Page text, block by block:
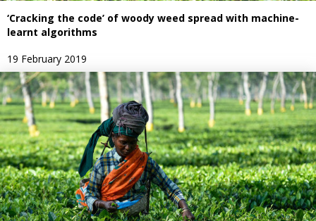
‘Cracking the code’ of woody weed spread with machine-
learnt algorithms
19 February 2019